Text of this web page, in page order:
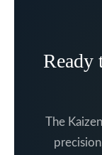
Ready
The